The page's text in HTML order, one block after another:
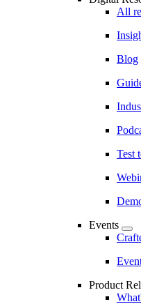
All
Blog
Test
Events
Product